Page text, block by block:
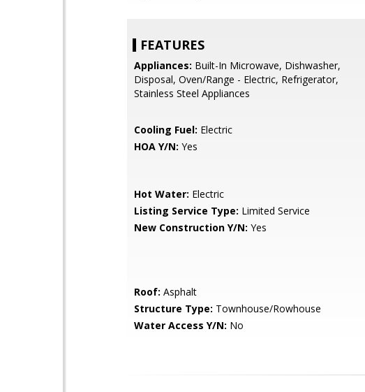
FEATURES
Appliances: Built-In Microwave, Dishwasher,
Disposal, Oven/Range - Electric, Refrigerator,
Stainless Steel Appliances
Cooling Fuel: Electric
HOA Y/N: Yes
Hot Water: Electric
Listing Service Type: Limited Service
New Construction Y/N: Yes
Roof: Asphalt
Structure Type: Townhouse/Rowhouse
Water Access Y/N: No